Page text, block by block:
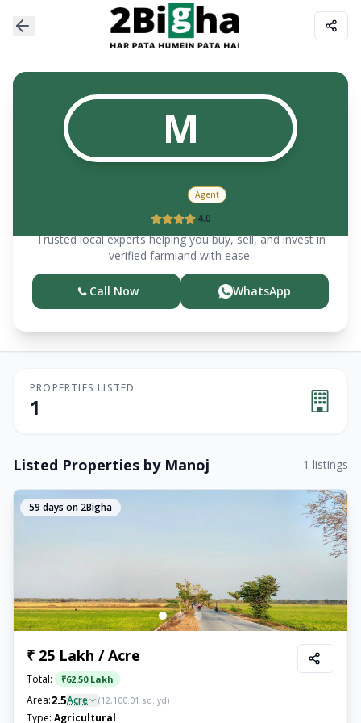
M
Agent
4.0
Trusted local experts helping you buy, sell, and invest in
verified farmland with ease.
Call Now WhatsApp
PROPERTIES LISTED
1
Listed Properties by Manoj 1 listings
59 days on 2Bigha
₹ 25 Lakh / Acre
Total: ₹62.50 Lakh
Area:2.5Acre (12,100.01 sq. yd)
Type: Agricultural